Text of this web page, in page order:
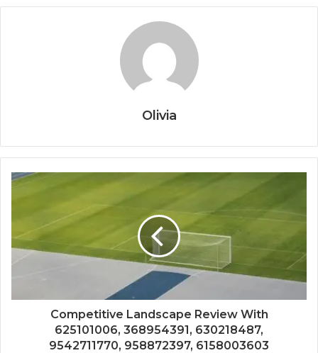
Olivia
Competitive Landscape Review With
625101006, 368954391, 630218487,
9542711770, 958872397, 6158003603